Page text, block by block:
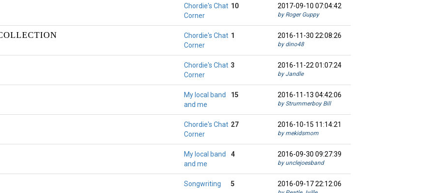
Chordie's Chat
Corner
10 2017-09-10 07:04:42
by Roger Guppy
Chordie's Chat
Corner
1 2016-11-30 22:08:26
by dino48
Chordie's Chat
Corner
3 2016-11-22 01:07:24
by Jandle
My local band
and me
15 2016-11-13 04:42:06
by Strummerboy Bill
Chordie's Chat
Corner
27 2016-10-15 11:14:21
by mekidsmom
My local band
and me
4 2016-09-30 09:27:39
by unclejoesband
Songwriting 5 2016-09-17 22:12:06